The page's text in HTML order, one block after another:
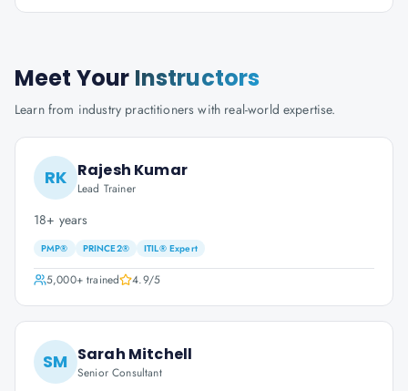
Meet Your Instructors
Learn from industry practitioners with real-world expertise.
RK Rajesh Kumar
Lead Trainer
18+ years
PMP® PRINCE2® ITIL® Expert
5,000+trained 4.9/5
SM Sarah Mitchell
Senior Consultant